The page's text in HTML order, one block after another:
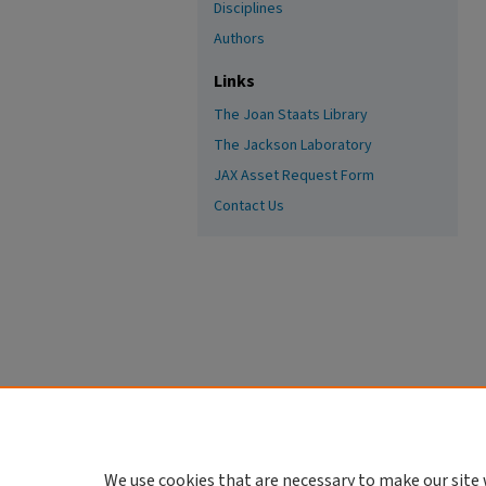
Disciplines
Authors
Links
The Joan Staats Library
The Jackson Laboratory
JAX Asset Request Form
Contact Us
We use cookies that are necessary to make our